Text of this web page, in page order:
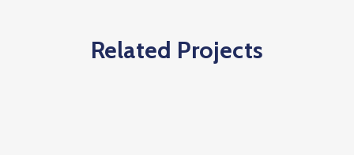
Related Projects